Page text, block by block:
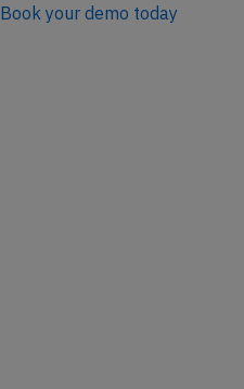
Book your demo today